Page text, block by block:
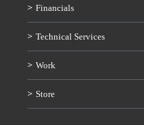
Financials
Technical Services
Work
Store